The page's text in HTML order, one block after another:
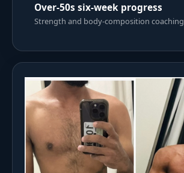
Over-50s six-week progress
Strength and body-composition coaching